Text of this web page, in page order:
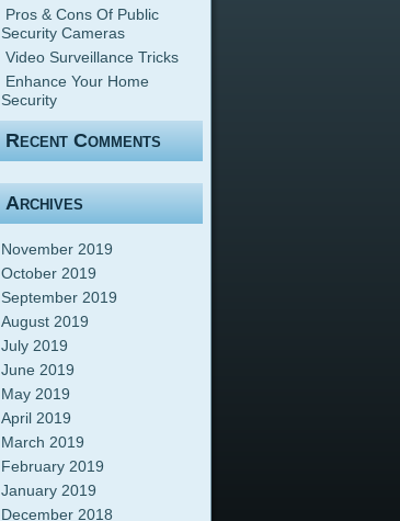
Pros & Cons Of Public
Security Cameras
Video Surveillance Tricks
Enhance Your Home
Security
Recent Comments
Archives
November 2019
October 2019
September 2019
August 2019
July 2019
June 2019
May 2019
April 2019
March 2019
February 2019
January 2019
December 2018